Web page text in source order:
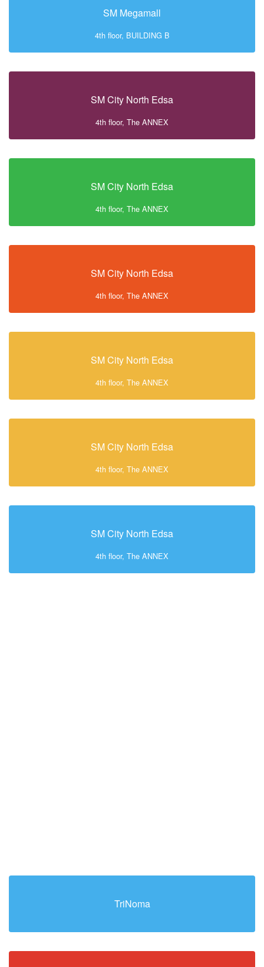
SM Megamall
4th floor, BUILDING B
SM City North Edsa
4th floor, The ANNEX
SM City North Edsa
4th floor, The ANNEX
SM City North Edsa
4th floor, The ANNEX
SM City North Edsa
4th floor, The ANNEX
SM City North Edsa
4th floor, The ANNEX
SM City North Edsa
4th floor, The ANNEX
TriNoma